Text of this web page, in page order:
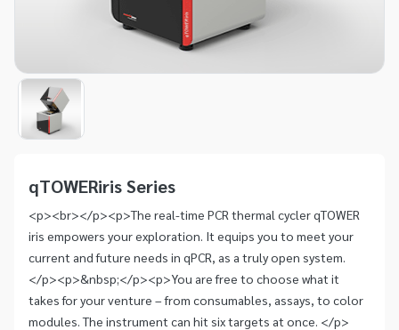
Item
qTOWERiris Series
<p><br></p><p>The real-time PCR thermal cycler qTOWER
iris empowers your exploration. It equips you to meet your
current and future needs in qPCR, as a truly open system.
</p><p>&nbsp;</p><p>You are free to choose what it
takes for your venture – from consumables, assays, to color
modules. The instrument can hit six targets at once. </p>